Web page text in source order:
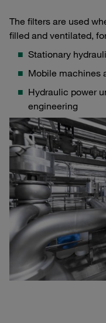
The filters are used
filled and ventilated,
Stationary
Mobile machines
Hydraulic power
engineering